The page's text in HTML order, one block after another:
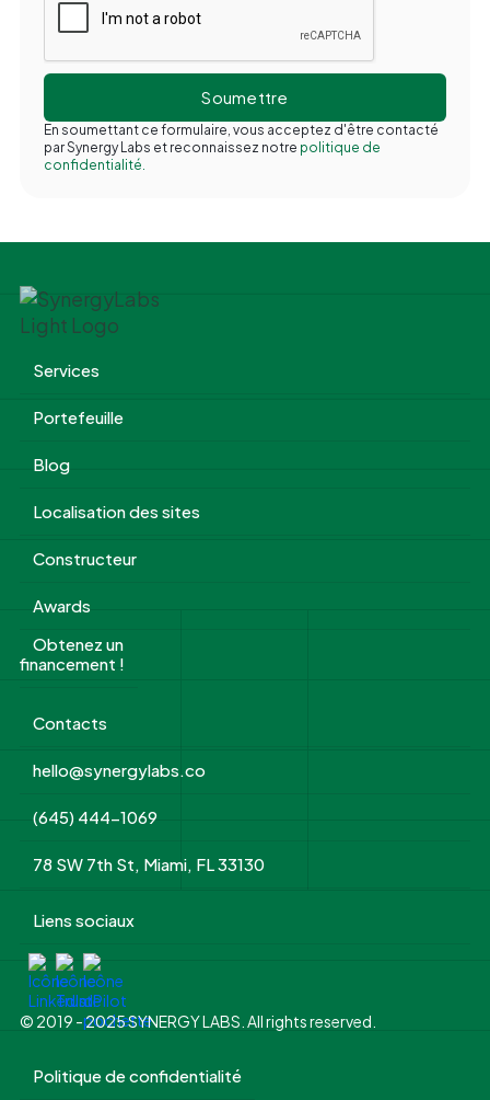
En soumettant ce formulaire, vous acceptez d'être contacté
par Synergy Labs et reconnaissez notre politique de
confidentialité.
Services
Portefeuille
Blog
Localisation des sites
Constructeur
Awards
Obtenez un
financement !
Contacts
hello@synergylabs.co
(645) 444-1069
78 SW 7th St, Miami, FL 33130
Liens sociaux
© 2019 - 2025 SYNERGY LABS. All rights reserved.
Politique de confidentialité